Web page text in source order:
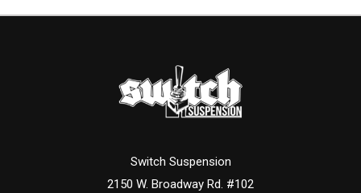
Switch Suspension
2150 W. Broadway Rd. #102